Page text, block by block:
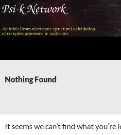
Skip
content
Nothing Found
It seems we can’t find what you’re